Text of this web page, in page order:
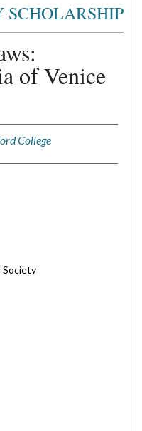
SCHOLARSHIP
of Venice
College
Society